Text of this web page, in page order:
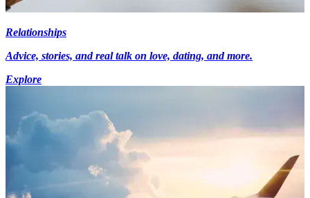
Relationships
Advice, stories, and real talk on love, dating, and more.
Explore